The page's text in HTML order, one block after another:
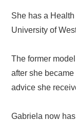
She has a
University of
The former
after she
advice she
Gabriela now